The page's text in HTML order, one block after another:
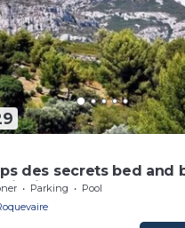
des secrets bed and
in Provence at the
mountains
Parking
Pool